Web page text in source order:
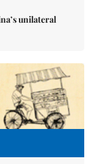
unilateral